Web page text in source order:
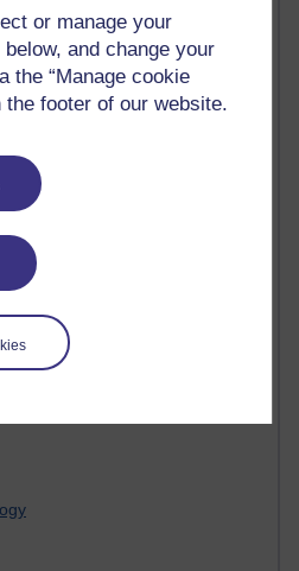
or manage your
and change your
the “Manage cookie
the footer of our website.
Learning & Knowledge
Base